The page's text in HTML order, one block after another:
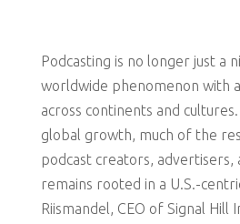
Podcasting is no longer just a
worldwide phenomenon with
across continents and
global growth, much of the
podcast creators,
remains rooted in a U.S.-
Riismandel, CEO of Signal Hill